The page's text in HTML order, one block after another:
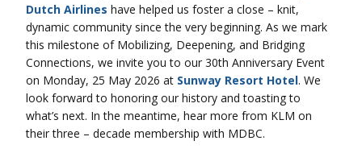
Dutch Airlines have helped us foster a close – knit,
dynamic community since the very beginning. As we mark
this milestone of Mobilizing, Deepening, and Bridging
Connections, we invite you to our 30th Anniversary Event
on Monday, 25 May 2026 at Sunway Resort Hotel. We
look forward to honoring our history and toasting to
what’s next. In the meantime, hear more from KLM on
their three – decade membership with MDBC.